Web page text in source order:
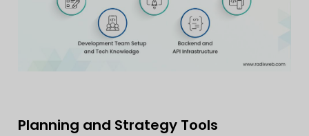
Planning and Strategy Tools